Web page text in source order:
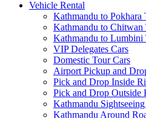
Vehicle Rental
Kathmandu to Pokhara
Kathmandu to Chitwan
Kathmandu to Lumbini
VIP Delegates Cars
Domestic Tour Cars
Airport Pickup and
Pick and Drop Inside
Pick and Drop Outside
Kathmandu
Kathmandu Around